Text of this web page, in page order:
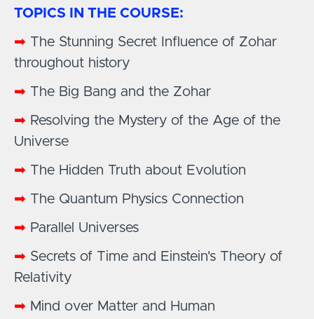
TOPICS IN THE COURSE:
➡ The Stunning Secret Influence of Zohar
throughout history
➡ The Big Bang and the Zohar
➡ Resolving the Mystery of the Age of the
Universe
➡ The Hidden Truth about Evolution
➡ The Quantum Physics Connection
➡ Parallel Universes
➡ Secrets of Time and Einstein's Theory of
Relativity
➡ Mind over Matter and Human